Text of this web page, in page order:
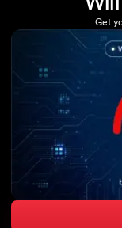
Power BI
Microsoft Azure
Hadoop
Hadoop
HBase
Hive
Sqoop
Amazon Aurora
Get